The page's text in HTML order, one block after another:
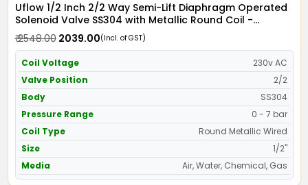
Uflow 1/2 Inch 2/2 Way Semi-Lift Diaphragm Operated
Solenoid Valve SS304 with Metallic Round Coil -
Screwed Ends
₹ 2548.00₹ 2039.00(Incl. of GST)
Coil Voltage
230v AC
Valve Position
2/2
Body
SS304
Pressure Range
0 - 7 bar
Coil Type
Round Metallic Wired
Size
1/2"
Media
Air, Water, Chemical, Gas